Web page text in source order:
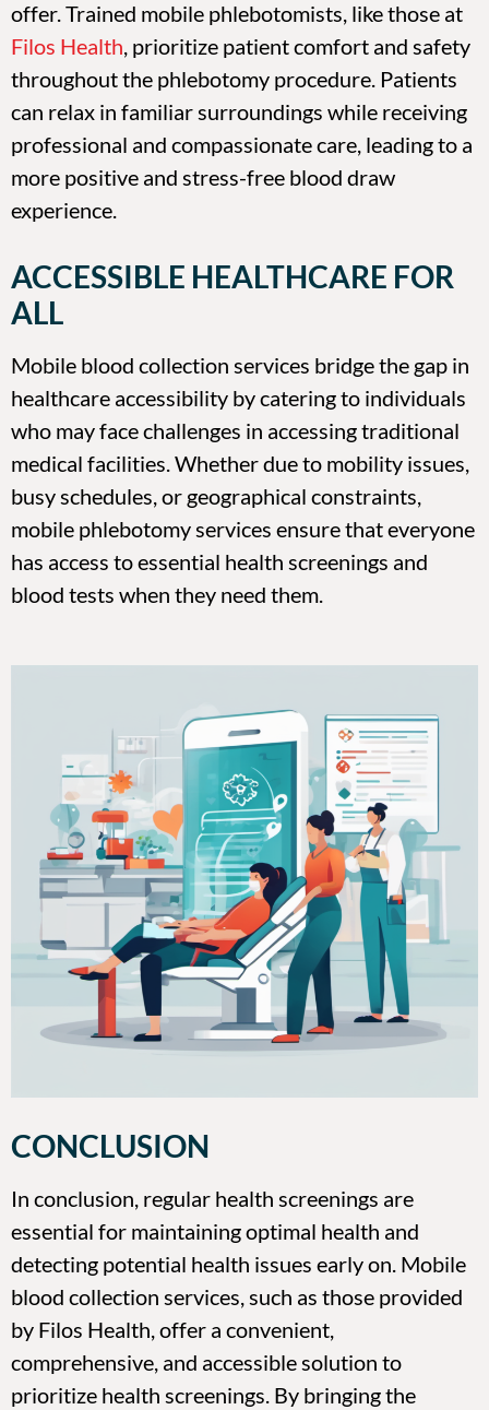
offer. Trained mobile phlebotomists, like those at
Filos Health, prioritize patient comfort and safety
throughout the phlebotomy procedure. Patients
can relax in familiar surroundings while receiving
professional and compassionate care, leading to a
more positive and stress-free blood draw
experience.
ACCESSIBLE HEALTHCARE FOR
ALL
Mobile blood collection services bridge the gap in
healthcare accessibility by catering to individuals
who may face challenges in accessing traditional
medical facilities. Whether due to mobility issues,
busy schedules, or geographical constraints,
mobile phlebotomy services ensure that everyone
has access to essential health screenings and
blood tests when they need them.
CONCLUSION
In conclusion, regular health screenings are
essential for maintaining optimal health and
detecting potential health issues early on. Mobile
blood collection services, such as those provided
by Filos Health, offer a convenient,
comprehensive, and accessible solution to
prioritize health screenings. By bringing the